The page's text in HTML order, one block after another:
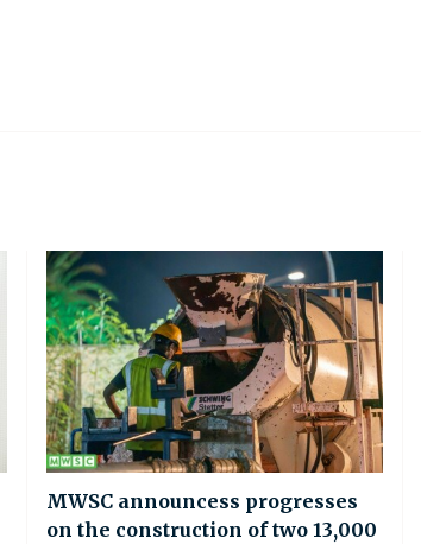
MWSC announcess progresses
on the construction of two 13,000